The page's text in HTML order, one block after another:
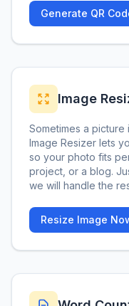
Generate QR
Image
Sometimes a
Image Resizer lets
so your photo fits
project, or a blog.
we will handle the
Resize Image